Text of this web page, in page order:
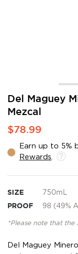
Del Maguey
Mezcal
$78.99
Earn up to 5%
Rewards
SIZE 750mL
PROOF 98 (49%
*Please note that
Del Maguey
Skip
the
beginning
of
images
gallery